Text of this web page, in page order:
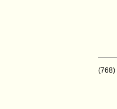
(768)